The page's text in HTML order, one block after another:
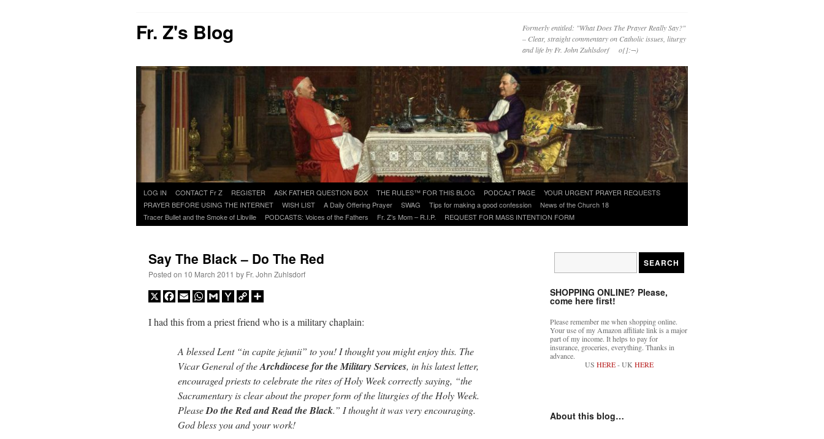
Fr. Z's Blog
Formerly entitled: "What Does The Prayer Really Say?"
– Clear, straight commentary on Catholic issues, liturgy
and life by Fr. John Zuhlsdorf o{]:¬)
Skip
to
content
LOG IN CONTACT Fr Z REGISTER ASK FATHER QUESTION BOX THE RULES™ FOR THIS BLOG PODCAzT PAGE
YOUR URGENT PRAYER REQUESTS
PRAYER BEFORE USING THE INTERNET
WISH LIST A Daily Offering Prayer SWAG Tips for making a good confession
News of the Church 18
Tracer Bullet and the Smoke of Libville
PODCASTS: Voices of the Fathers Fr. Z’s Mom – R.I.P. REQUEST FOR MASS INTENTION FORM
Say The Black – Do The Red
Posted on 10 March 2011 by Fr. John Zuhlsdorf
X Facebook
EmailWhatsApp
GmailYahooCopy
I had this from a priest friend who is a military chaplain:
A blessed Lent “in capite jejunii” to you! I thought you might enjoy this. The
Vicar General of theArchdiocese for the Military Services, in his latest letter,
encouraged priests to celebrate the rites of Holy Week correctly saying, “the
Sacramentary is clear about the proper form of the liturgies of the Holy Week.
PleaseDo the Red and Read the Black.” I thought it was very encouraging.
God bless you and your work!
SHOPPING ONLINE? Please,
come here first!
Please remember me when shopping online.
Your use of my Amazon affiliate link is a major
part of my income. It helps to pay for
insurance, groceries, everything. Thanks in
advance.
US HERE- UK HERE
About this blog…